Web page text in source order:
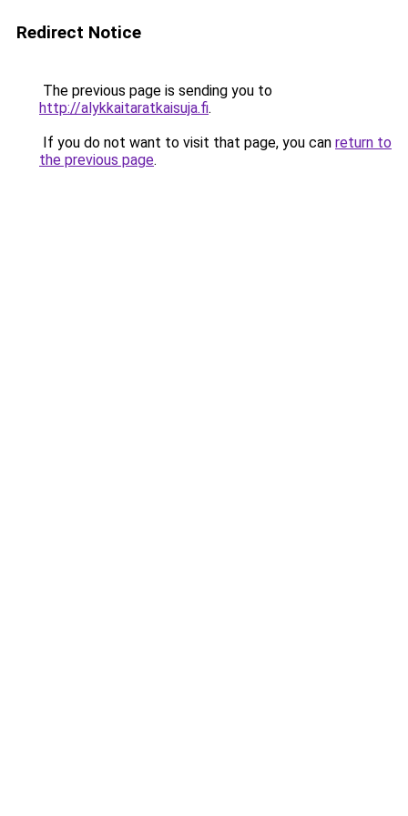
Redirect Notice
The previous page is sending you to
http://alykkaitaratkaisuja.fi.
If you do not want to visit that page, you can return to
the previous page.